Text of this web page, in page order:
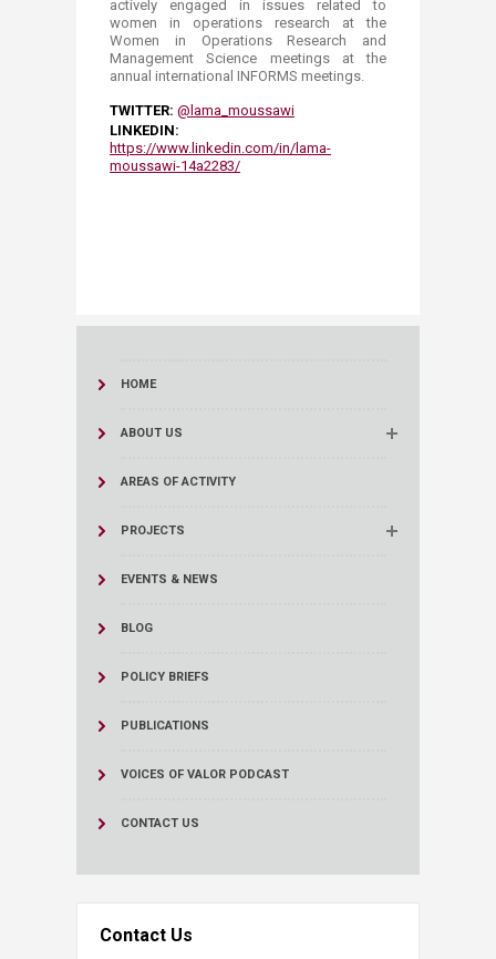
actively engaged in issues related to
women in operations research at the
Women in Operations Research and
Management Science meetings at the
annual international INFORMS meetings. ​​
TWITTER: @lama_moussawi​
LINKEDIN:
https://www.linkedin.com/in/lama-
moussawi-14a2283/
HOME
ABOUT US
AREAS OF ACTIVITY
PROJECTS
EVENTS & NEWS
BLOG
POLICY BRIEFS
PUBLICATIONS
VOICES OF VALOR PODCAST
CONTACT US
Contact Us